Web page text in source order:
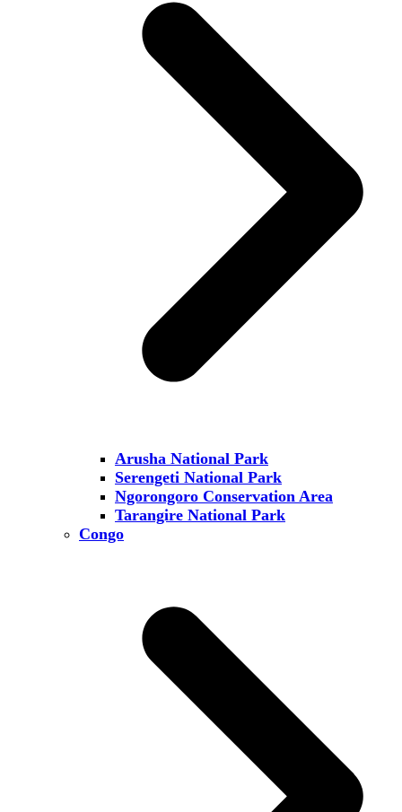
Arusha National Park
Serengeti National Park
Ngorongoro Conservation Area
Tarangire National Park
Congo